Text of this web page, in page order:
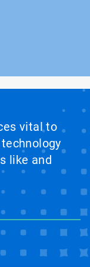
vital to
like and